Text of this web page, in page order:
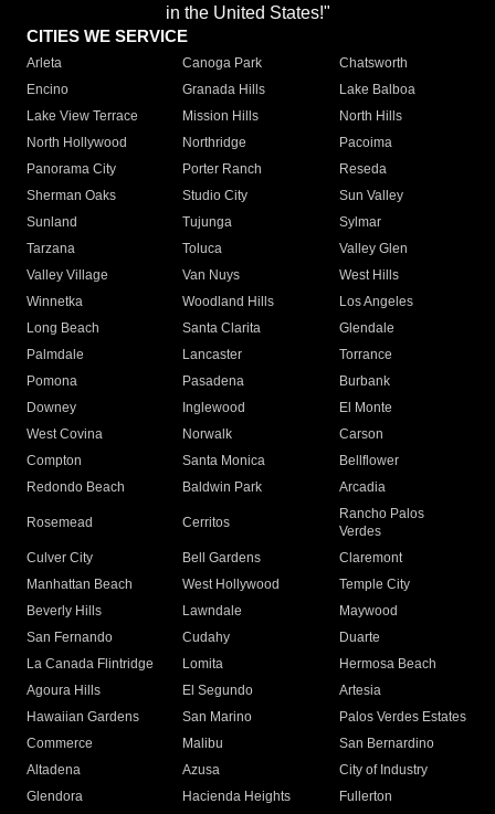
in the United States!"
CITIES WE SERVICE
Arleta Canoga Park
Chatsworth
Encino
Granada Hills
Lake Balboa
Lake View Terrace
Mission Hills
North Hills
North Hollywood
Northridge
Pacoima
Panorama City
Porter Ranch
Reseda
Sherman Oaks
Studio City
Sun Valley
Sunland
Tujunga
Sylmar
Tarzana
Toluca
Valley Glen
Valley Village
Van Nuys
West Hills
Winnetka
Woodland Hills
Los Angeles
Long Beach
Santa Clarita
Glendale
Palmdale
Lancaster
Torrance
Pomona
Pasadena
Burbank
Downey
Inglewood
El Monte
West Covina
Norwalk
Carson
Compton
Santa Monica
Bellflower
Redondo Beach
Baldwin Park Arcadia
Rosemead Cerritos
Rancho Palos
Verdes
Culver City
Bell Gardens
Claremont
Manhattan Beach
West Hollywood
Temple City
Beverly Hills
Lawndale
Maywood
San Fernando
Cudahy
Duarte
La Canada Flintridge
Lomita
Hermosa Beach
Agoura Hills
El Segundo
Artesia
Hawaiian Gardens
San Marino
Palos Verdes Estates
Commerce
Malibu
San Bernardino
Altadena
Azusa
City of Industry
Glendora
Hacienda Heights
Fullerton